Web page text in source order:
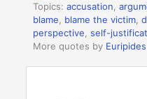
Topics:accusation,
blame, blame the victim,
perspective,self-
More quotes by Euripides